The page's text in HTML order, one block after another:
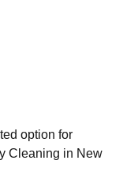
option for
Cleaning in New